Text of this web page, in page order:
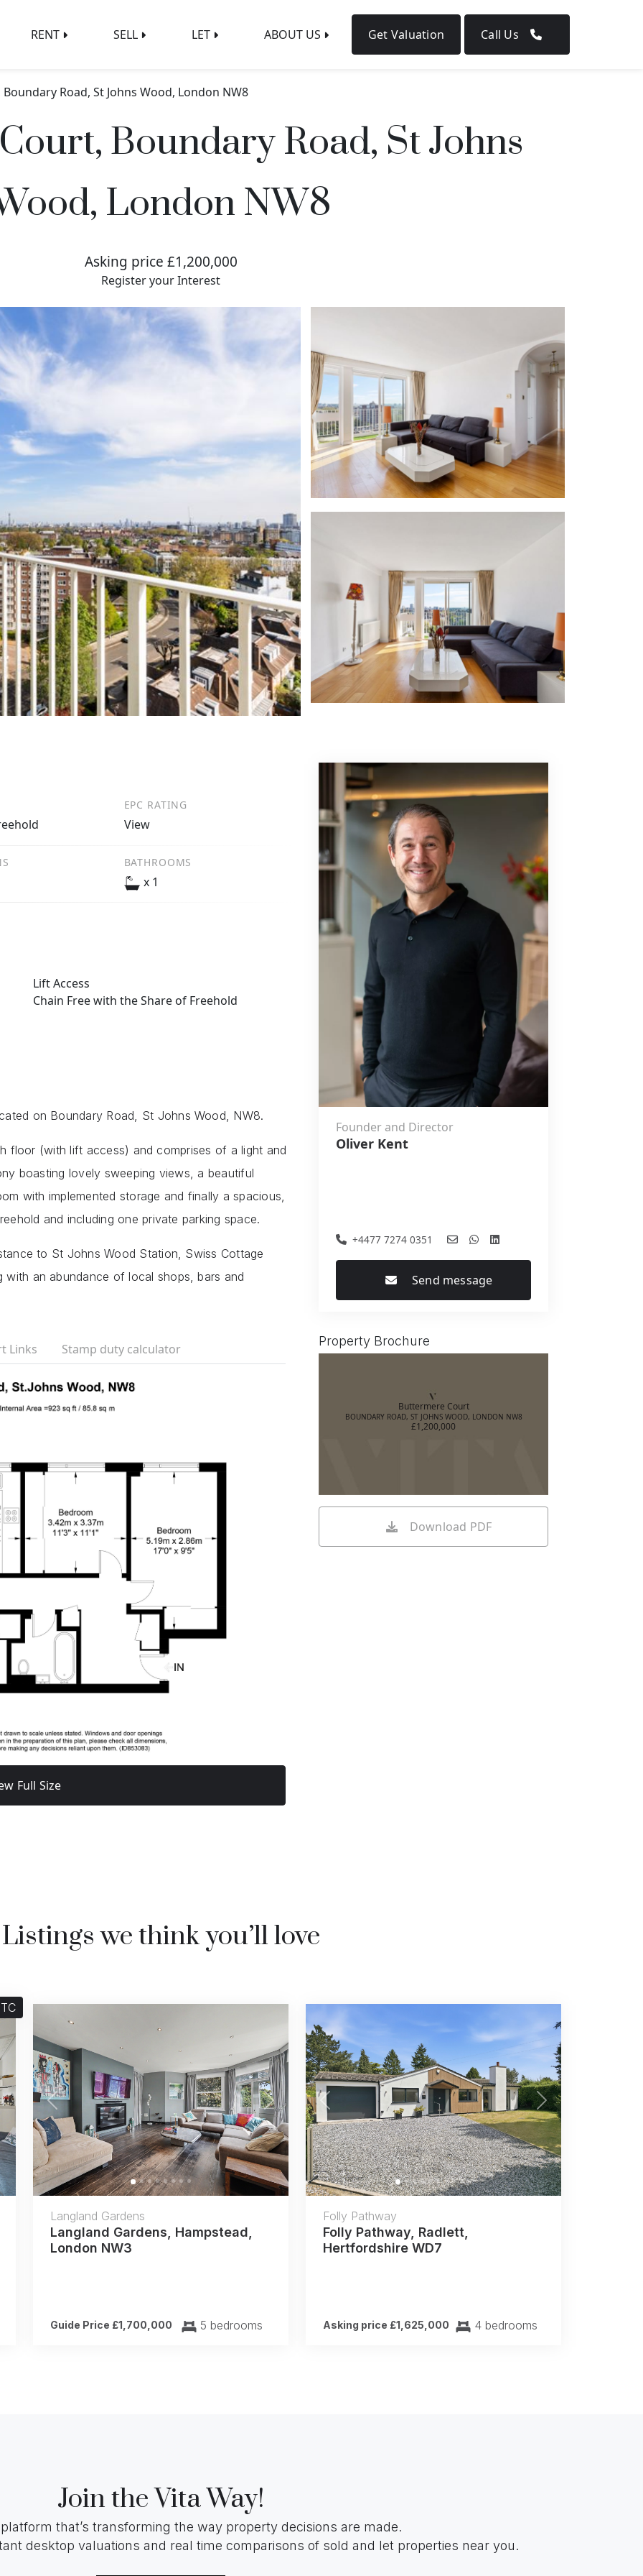
RENT SELL LET ABOUT US Get Valuation Call Us
Road, St Johns Wood, London NW8
Boundary Road, St Johns
London NW8
Asking price £1,200,000
Register your Interest
EPC RATING
View
BATHROOMS
x 1
Lift Access
Chain Free with the Share of Freehold
on Boundary Road, St Johns Wood, NW8.
floor (with lift access) and comprises of a light and
boasting lovely sweeping views, a beautiful
with implemented storage and finally a spacious,
and including one private parking space.
to St Johns Wood Station, Swiss Cottage
an abundance of local shops, bars and
Links Stamp duty calculator
Full Size
Founder and Director
Oliver Kent
+4477 7274 0351
Send message
Property Brochure
Buttermere Court
BOUNDARY ROAD, ST JOHNS WOOD, LONDON NW8
£1,200,000
Download PDF
Listings we think you’ll love
Previous Next
Langland Gardens
Langland Gardens, Hampstead,
London NW3
Guide Price £1,700,000 5 bedrooms
Previous Next
Folly Pathway
Folly Pathway, Radlett,
Hertfordshire WD7
Asking price £1,625,000 4 bedrooms
Join the Vita Way!
that’s transforming the way property decisions are made.
desktop valuations and real time comparisons of sold and let properties near you.